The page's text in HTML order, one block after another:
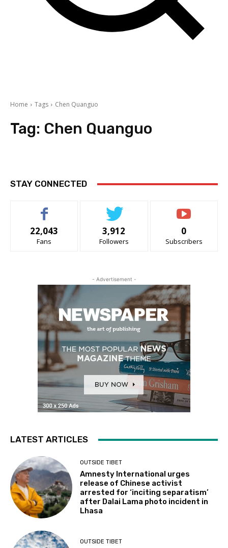
Home Tags Chen Quanguo
Tag: Chen Quanguo
STAY CONNECTED
22,043
Fans
3,912
Followers
0
Subscribers
- Advertisement -
LATEST ARTICLES
OUTSIDE TIBET
Amnesty International urges
release of Chinese activist
arrested for ‘inciting separatism’
after Dalai Lama photo incident in
Lhasa
OUTSIDE TIBET